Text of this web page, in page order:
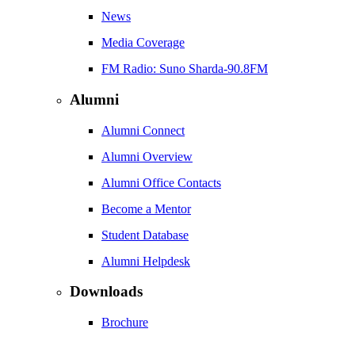
News
Media Coverage
FM Radio: Suno Sharda-90.8FM
Alumni
Alumni Connect
Alumni Overview
Alumni Office Contacts
Become a Mentor
Student Database
Alumni Helpdesk
Downloads
Brochure